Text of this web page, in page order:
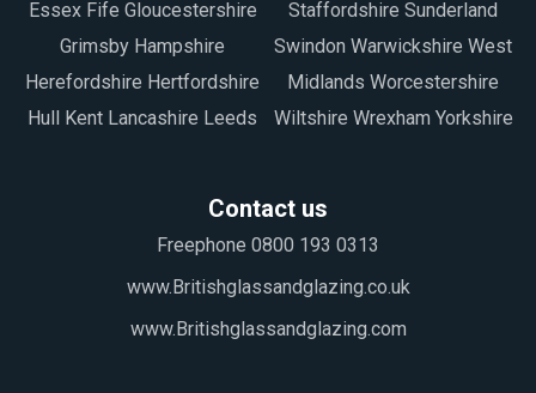
Essex Fife Gloucestershire
Grimsby Hampshire
Herefordshire Hertfordshire
Hull Kent Lancashire Leeds
Staffordshire Sunderland
Swindon Warwickshire West
Midlands Worcestershire
Wiltshire Wrexham Yorkshire
Contact us
Freephone 0800 193 0313
www.Britishglassandglazing.co.uk
www.Britishglassandglazing.com